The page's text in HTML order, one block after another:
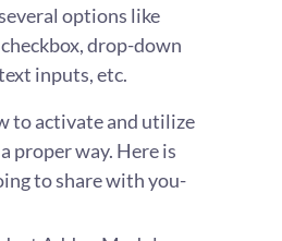
options like
drop-down
inputs, etc.
to activate and utilize
proper way. Here is
to share with you-